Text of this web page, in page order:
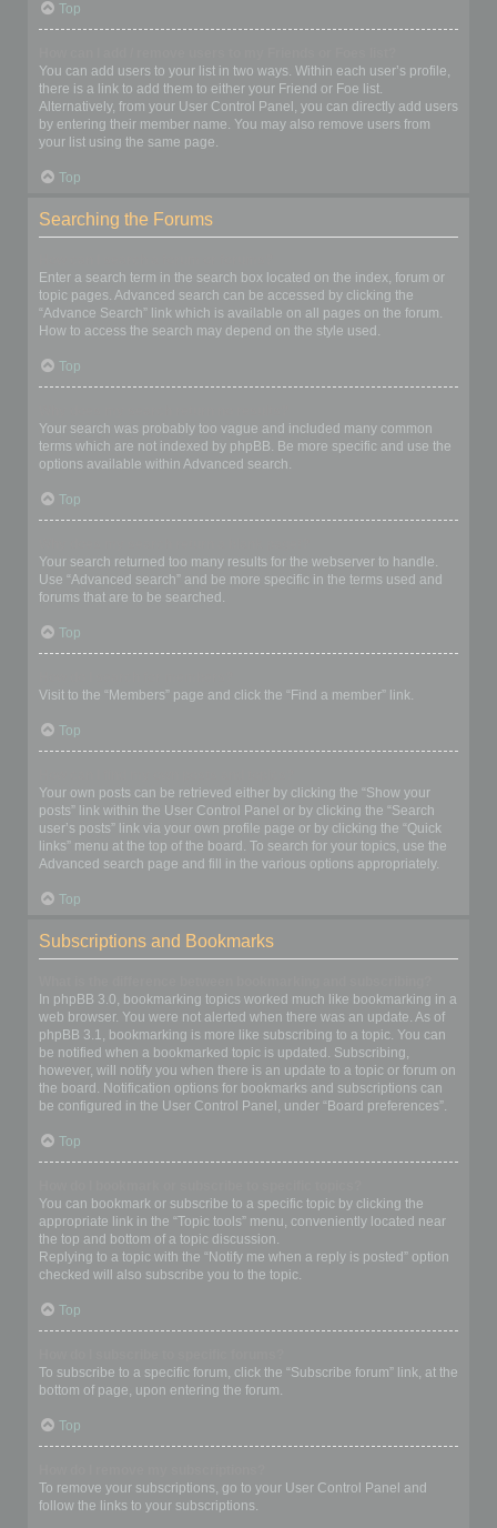
Top
You can add users to your list in two ways. Within each user’s profile,
there is a link to add them to either your Friend or Foe list.
Alternatively, from your User Control Panel, you can directly add users
by entering their member name. You may also remove users from
your list using the same page.
Top
Searching the Forums
Enter a search term in the search box located on the index, forum or
topic pages. Advanced search can be accessed by clicking the
“Advance Search” link which is available on all pages on the forum.
How to access the search may depend on the style used.
Top
Your search was probably too vague and included many common
terms which are not indexed by phpBB. Be more specific and use the
options available within Advanced search.
Top
Your search returned too many results for the webserver to handle.
Use “Advanced search” and be more specific in the terms used and
forums that are to be searched.
Top
Visit to the “Members” page and click the “Find a member” link.
Top
Your own posts can be retrieved either by clicking the “Show your
posts” link within the User Control Panel or by clicking the “Search
user’s posts” link via your own profile page or by clicking the “Quick
links” menu at the top of the board. To search for your topics, use the
Advanced search page and fill in the various options appropriately.
Top
Subscriptions and Bookmarks
In phpBB 3.0, bookmarking topics worked much like bookmarking in a
web browser. You were not alerted when there was an update. As of
phpBB 3.1, bookmarking is more like subscribing to a topic. You can
be notified when a bookmarked topic is updated. Subscribing,
however, will notify you when there is an update to a topic or forum on
the board. Notification options for bookmarks and subscriptions can
be configured in the User Control Panel, under “Board preferences”.
Top
You can bookmark or subscribe to a specific topic by clicking the
appropriate link in the “Topic tools” menu, conveniently located near
the top and bottom of a topic discussion.
Replying to a topic with the “Notify me when a reply is posted” option
checked will also subscribe you to the topic.
Top
To subscribe to a specific forum, click the “Subscribe forum” link, at the
bottom of page, upon entering the forum.
Top
To remove your subscriptions, go to your User Control Panel and
follow the links to your subscriptions.